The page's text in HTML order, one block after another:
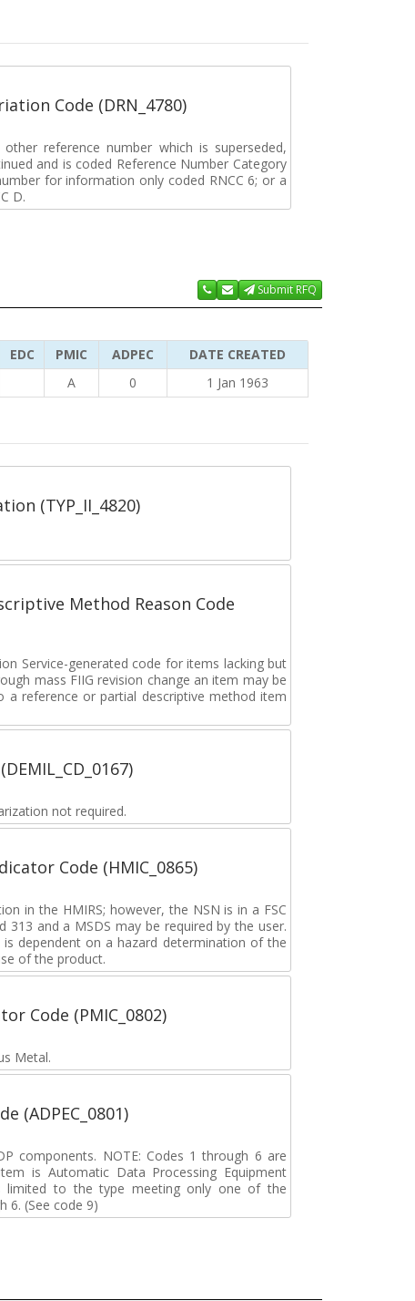
Code (DRN_4780)
reference number which is superseded,
and is coded Reference Number Category
for information only coded RNCC 6; or a
D.
Submit RFQ
EDC PMIC ADPEC
DATE CREATED
A 0 1 Jan 1963
(TYP_II_4820)
Method Reason Code
Service-generated code for items lacking but
mass FIIG revision change an item may be
reference or partial descriptive method item
not required.
Code (HMIC_0865)
in the HMIRS; however, the NSN is in a FSC
313 and a MSDS may be required by the user.
dependent on a hazard determination of the
of the product.
Code (PMIC_0802)
Metal.
(ADPEC_0801)
components. NOTE: Codes 1 through 6 are
is Automatic Data Processing Equipment
limited to the type meeting only one of the
6. (See code 9)